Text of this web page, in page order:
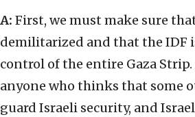
A: First, we must make sure
demilitarized and that the IDF
control of the entire Gaza Strip.
anyone who thinks that some
guard Israeli security, and